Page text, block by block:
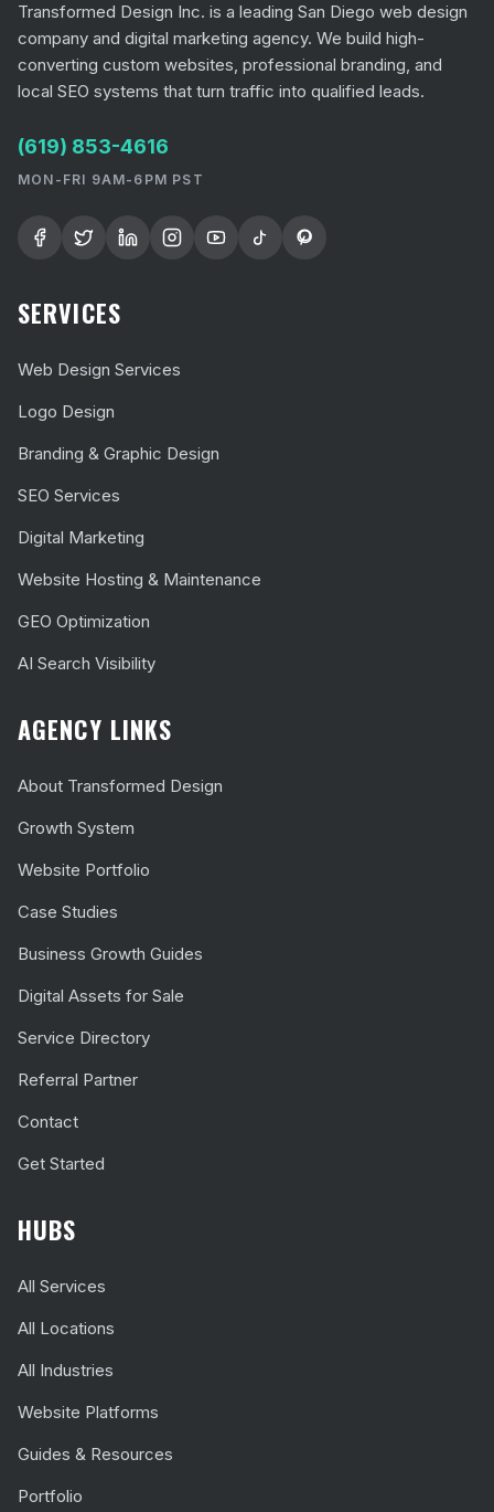
Transformed Design Inc. is a leading San Diego web design
company and digital marketing agency. We build high-
converting custom websites, professional branding, and
local SEO systems that turn traffic into qualified leads.
(619) 853-4616
MON-FRI 9AM-6PM PST
SERVICES
Web Design Services
Logo Design
Branding & Graphic Design
SEO Services
Digital Marketing
Website Hosting & Maintenance
GEO Optimization
AI Search Visibility
AGENCY LINKS
About Transformed Design
Growth System
Website Portfolio
Case Studies
Business Growth Guides
Digital Assets for Sale
Service Directory
Referral Partner
Contact
Get Started
HUBS
All Services
All Locations
All Industries
Website Platforms
Guides & Resources
Portfolio